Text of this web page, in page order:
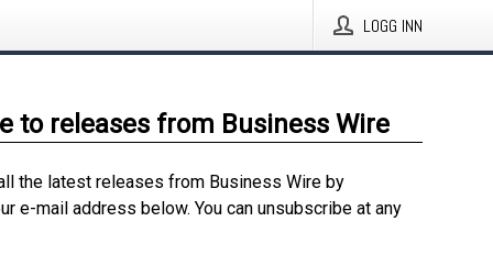
LOGG INN
to releases from Business Wire
the latest releases from Business Wire by
e-mail address below. You can unsubscribe at any